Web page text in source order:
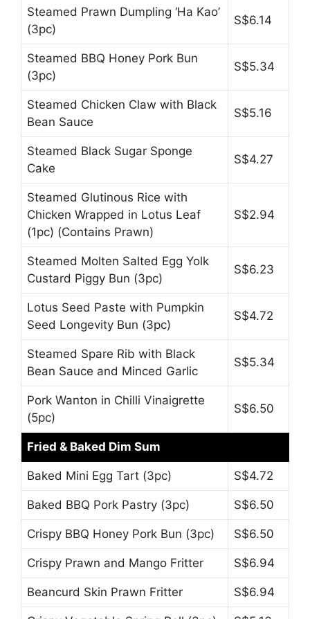
Steamed Prawn Dumpling ‘Ha Kao’
(3pc)
S$6.14
Steamed BBQ Honey Pork Bun
(3pc)
S$5.34
Steamed Chicken Claw with Black
Bean Sauce
S$5.16
Steamed Black Sugar Sponge
Cake
S$4.27
Steamed Glutinous Rice with
Chicken Wrapped in Lotus Leaf
(1pc) (Contains Prawn)
S$2.94
Steamed Molten Salted Egg Yolk
Custard Piggy Bun (3pc)
S$6.23
Lotus Seed Paste with Pumpkin
Seed Longevity Bun (3pc)
S$4.72
Steamed Spare Rib with Black
Bean Sauce and Minced Garlic
S$5.34
Pork Wanton in Chilli Vinaigrette
(5pc)
S$6.50
Fried & Baked Dim Sum
Baked Mini Egg Tart (3pc) S$4.72
Baked BBQ Pork Pastry (3pc) S$6.50
Crispy BBQ Honey Pork Bun (3pc) S$6.50
Crispy Prawn and Mango Fritter S$6.94
Beancurd Skin Prawn Fritter S$6.94